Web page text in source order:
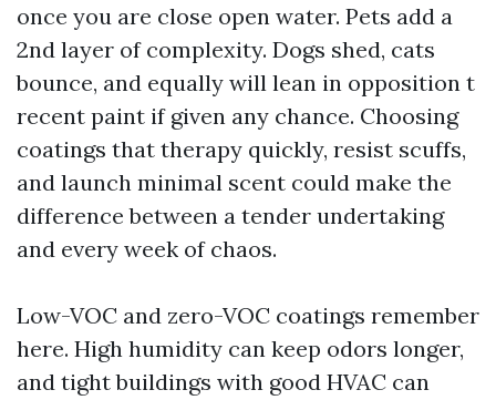
once you are close open water. Pets add a
2nd layer of complexity. Dogs shed, cats
bounce, and equally will lean in opposition t
recent paint if given any chance. Choosing
coatings that therapy quickly, resist scuffs,
and launch minimal scent could make the
difference between a tender undertaking
and every week of chaos.
Low-VOC and zero-VOC coatings remember
here. High humidity can keep odors longer,
and tight buildings with good HVAC can